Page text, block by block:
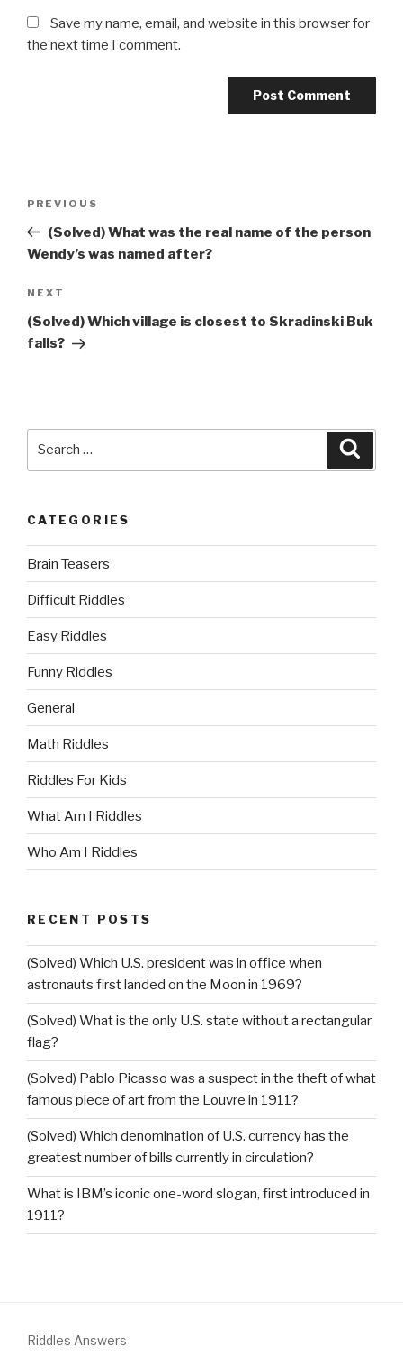
Save my name, email, and website in this browser for
the next time I comment.
Previous
Post
PREVIOUS
(Solved) What was the real name of the person
Wendy’s was named after?
Next
Post
NEXT
(Solved) Which village is closest to Skradinski Buk
falls?
CATEGORIES
Brain Teasers
Difficult Riddles
Easy Riddles
Funny Riddles
General
Math Riddles
Riddles For Kids
What Am I Riddles
Who Am I Riddles
RECENT POSTS
(Solved) Which U.S. president was in office when
astronauts first landed on the Moon in 1969?
(Solved) What is the only U.S. state without a rectangular
flag?
(Solved) Pablo Picasso was a suspect in the theft of what
famous piece of art from the Louvre in 1911?
(Solved) Which denomination of U.S. currency has the
greatest number of bills currently in circulation?
What is IBM’s iconic one-word slogan, first introduced in
1911?
Riddles Answers